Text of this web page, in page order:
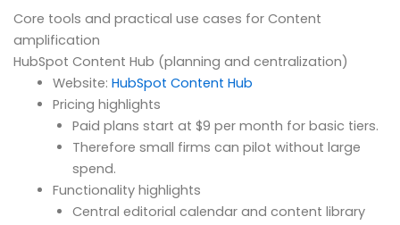
Core tools and practical use cases for Content
amplification
HubSpot Content Hub (planning and centralization)
Website: HubSpot Content Hub
Pricing highlights
Paid plans start at $9 per month for basic tiers.
Therefore small firms can pilot without large
spend.
Functionality highlights
Central editorial calendar and content library